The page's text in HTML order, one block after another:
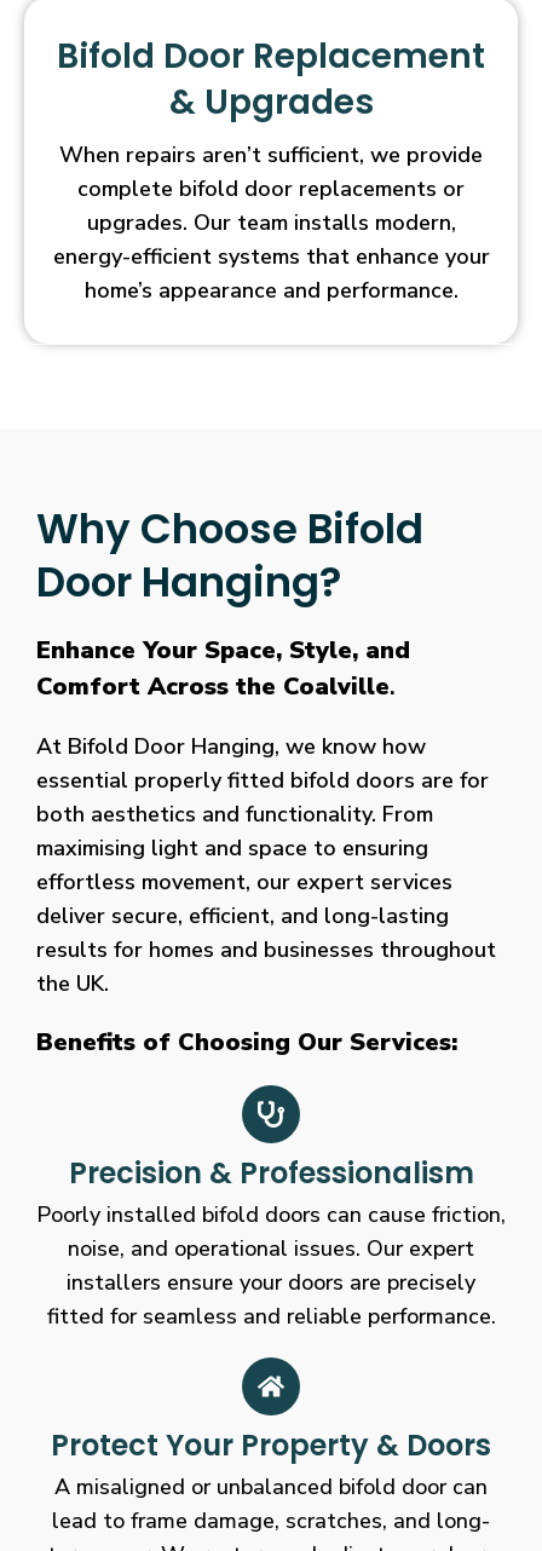
Bifold Door Replacement
& Upgrades
When repairs aren’t sufficient, we provide
complete bifold door replacements or
upgrades. Our team installs modern,
energy-efficient systems that enhance your
home’s appearance and performance.
Why Choose Bifold
Door Hanging?
Enhance Your Space, Style, and
Comfort Across the Coalville.
At Bifold Door Hanging, we know how
essential properly fitted bifold doors are for
both aesthetics and functionality. From
maximising light and space to ensuring
effortless movement, our expert services
deliver secure, efficient, and long-lasting
results for homes and businesses throughout
the UK.
Benefits of Choosing Our Services:
Precision & Professionalism
Poorly installed bifold doors can cause friction,
noise, and operational issues. Our expert
installers ensure your doors are precisely
fitted for seamless and reliable performance.
Protect Your Property & Doors
A misaligned or unbalanced bifold door can
lead to frame damage, scratches, and long-